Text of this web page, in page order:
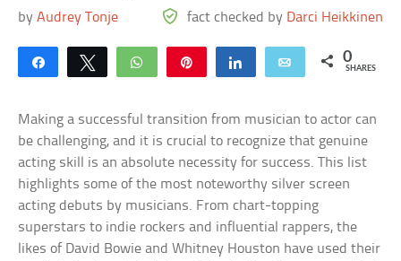
byAudrey Tonje fact checked by Darci Heikkinen
Share Tweet WhatsApp Share Email 0
SHARES
Making a successful transition from musician to actor can
be challenging, and it is crucial to recognize that genuine
acting skill is an absolute necessity for success. This list
highlights some of the most noteworthy silver screen
acting debuts by musicians. From chart-topping
superstars to indie rockers and influential rappers, the
likes of David Bowie and Whitney Houston have used their